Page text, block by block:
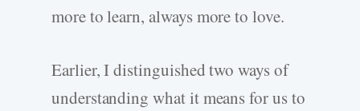
more to learn, always more to love.
Earlier, I distinguished two ways of
understanding what it means for us to